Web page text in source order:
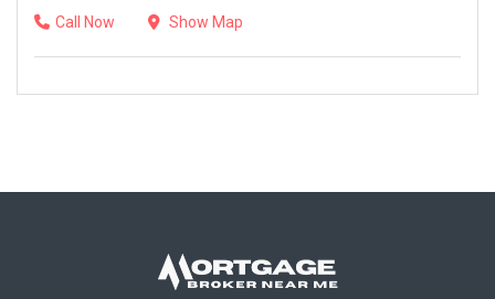
Call Now
Show Map